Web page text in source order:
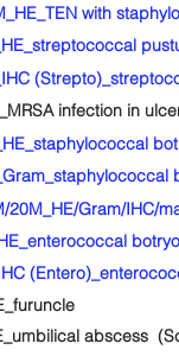
with
infection in
20M_HE/Gram/IHC/
abscess